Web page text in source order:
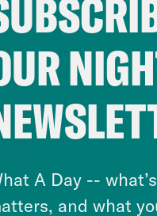
A Day --
and what